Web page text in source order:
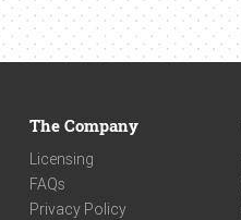
The Company
Licensing
FAQs
Privacy Policy